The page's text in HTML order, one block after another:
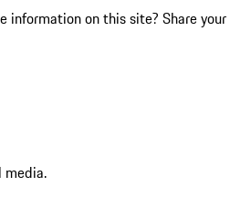
information on this site? Share your
media.